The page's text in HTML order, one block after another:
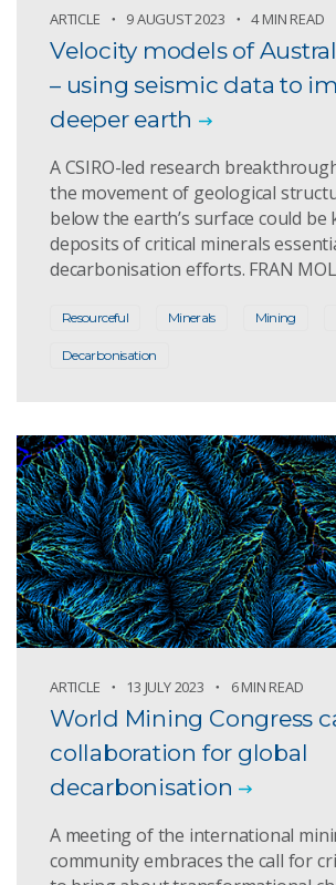
ARTICLE 9 AUGUST 2023 4 MIN READ
Velocity models of
– using seismic data to
deeper earth
A CSIRO-led research
the movement of geological
below the earth’s surface could
deposits of critical minerals
decarbonisation efforts. FRAN
Resourceful Minerals Mining
Decarbonisation
ARTICLE 13 JULY 2023 6 MIN READ
World Mining Congress
collaboration for global
decarbonisation
A meeting of the international
community embraces the call for